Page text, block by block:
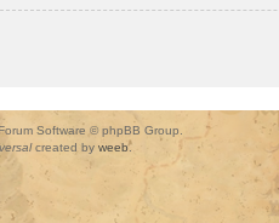
Software © phpBB Group.
created by weeb.